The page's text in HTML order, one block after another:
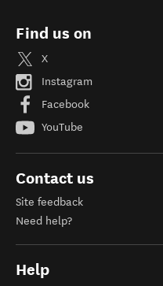
Find us on
X
Instagram
Facebook
YouTube
Contact us
Site feedback
Need help?
Help